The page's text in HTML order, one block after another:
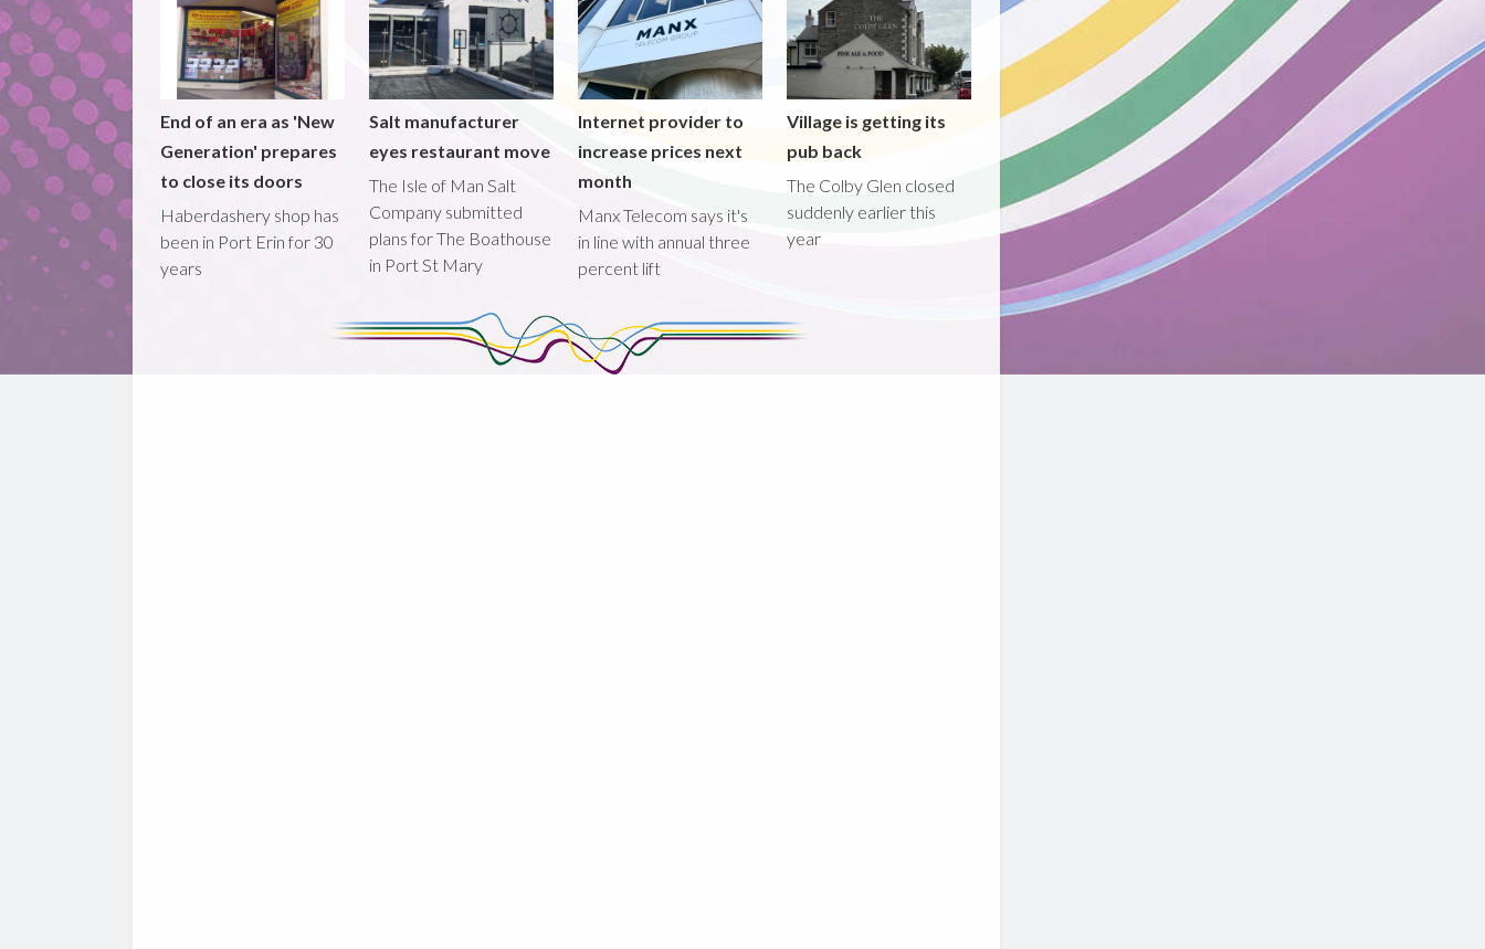
End of an era as 'New
Generation' prepares
to close its doors
Haberdashery shop has
been in Port Erin for 30
years
Salt manufacturer
eyes restaurant move
The Isle of Man Salt
Company submitted
plans for The Boathouse
in Port St Mary
Internet provider to
increase prices next
month
Manx Telecom says it's
in line with annual three
percent lift
Village is getting its
pub back
The Colby Glen closed
suddenly earlier this
year